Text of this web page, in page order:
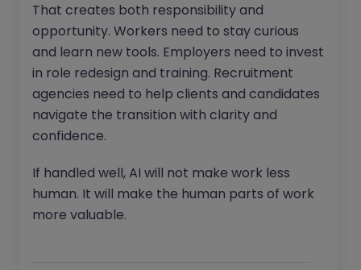
That creates both responsibility and
opportunity. Workers need to stay curious
and learn new tools. Employers need to invest
in role redesign and training. Recruitment
agencies need to help clients and candidates
navigate the transition with clarity and
confidence.
If handled well, AI will not make work less
human. It will make the human parts of work
more valuable.